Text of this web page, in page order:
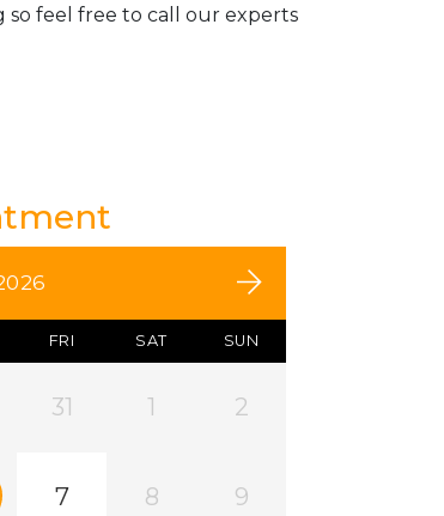
feel free to call our experts
FRI SAT SUN
31 1 2
7 8 9